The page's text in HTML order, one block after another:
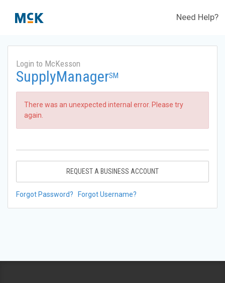
Need Help?
Login to McKesson
SupplyManagerSM
There was an unexpected internal error. Please try
again.
REQUEST A BUSINESS ACCOUNT
Forgot Password? Forgot Username?